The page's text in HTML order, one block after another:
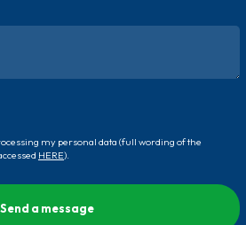
my personal data (full wording of the
HERE).